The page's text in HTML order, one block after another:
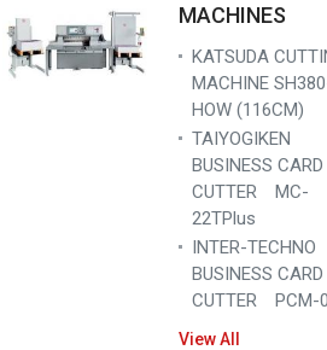
MACHINES
KATSUDA
MACHINE
HOW (116CM)
TAIYOGIKEN
BUSINESS CARD
CUTTER MC-
22TPlus
INTER-TECHNO
BUSINESS CARD
CUTTER PCM-
View All